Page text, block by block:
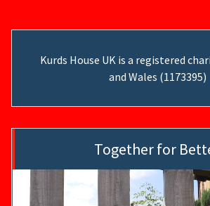
Kurds House UK is a registered
and Wales (1173395)
Together for
Player